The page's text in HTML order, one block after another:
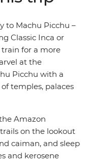
to Machu Picchu –
Classic Inca or
for a more
at the
Picchu with a
temples, palaces
Amazon
on the lookout
caiman, and sleep
and kerosene